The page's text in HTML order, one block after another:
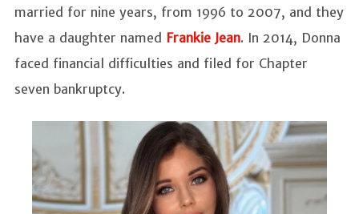
married for nine years, from 1996 to 2007, and they
have a daughter named Frankie Jean. In 2014, Donna
faced financial difficulties and filed for Chapter
seven bankruptcy.